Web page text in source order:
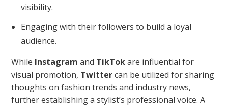
visibility.
Engaging with their followers to build a loyal
audience.
While Instagram and TikTokare influential for
visual promotion, Twittercan be utilized for sharing
thoughts on fashion trends and industry news,
further establishing a stylist’s professional voice. A